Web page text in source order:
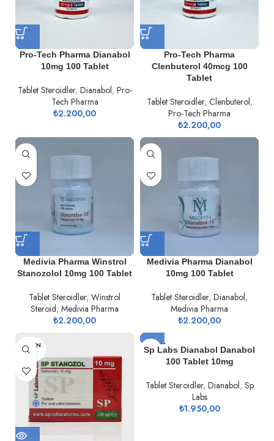
Pro-Tech Pharma Dianabol
10mg 100 Tablet
Tablet Steroidler, Dianabol, Pro-
Tech Pharma
₺2.200,00
Pro-Tech Pharma
Clenbuterol 40mcg 100
Tablet
Tablet Steroidler, Clenbuterol,
Pro-Tech Pharma
₺2.200,00
Medivia Pharma Winstrol
Stanozolol 10mg 100 Tablet
Tablet Steroidler, Winstrol
Steroid, Medivia Pharma
₺2.200,00
Medivia Pharma Dianabol
10mg 100 Tablet
Tablet Steroidler, Dianabol,
Medivia Pharma
₺2.200,00
TÜKEN
DI
TÜKEN
DI
Sp Labs Dianabol Danabol
100 Tablet 10mg
Tablet Steroidler, Dianabol, Sp
Labs
₺1.950,00